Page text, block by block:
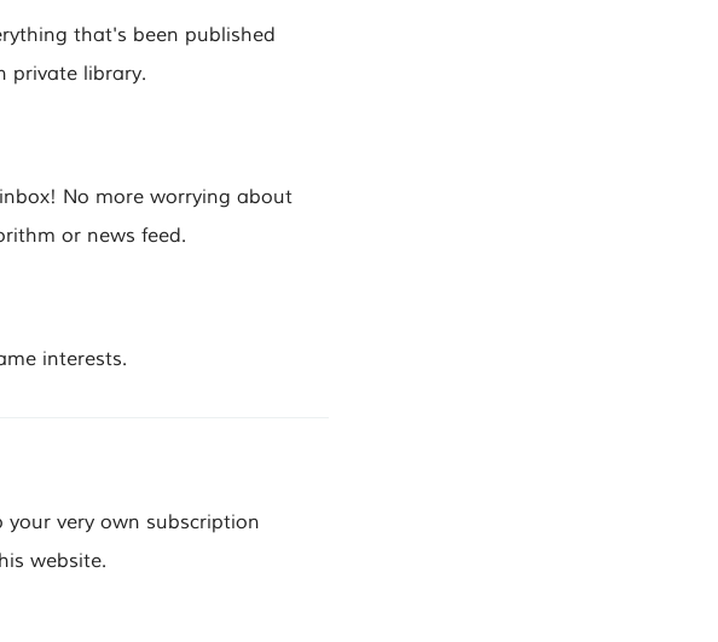
that's been published
private library.
No more worrying about
or news feed.
interests.
your very own subscription
website.